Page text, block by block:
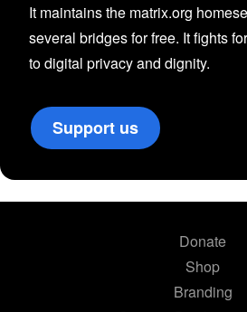
It maintains the matrix.org
several bridges for free. It fights
to digital privacy and dignity.
Support us
Donate
Shop
Branding